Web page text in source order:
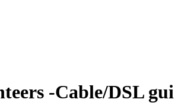
-Cable/DSL gui